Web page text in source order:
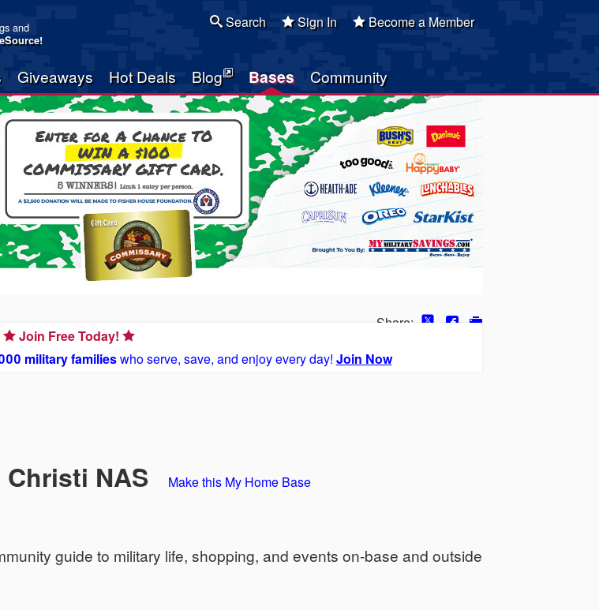
and
!
Giveaways Hot Deals Blog Bases Community
Search Sign In Become a Member
Share:
Join Free Today!
military familieswho serve, save, and enjoy every day! Join Now
NAS Make this My Home Base
guide to military life, shopping, and events on-base and outside